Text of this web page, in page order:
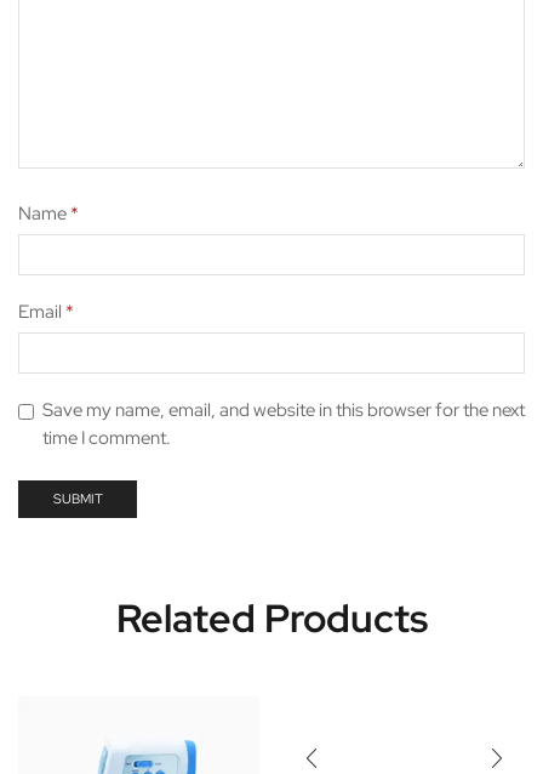
Name *
Email *
Save my name, email, and website in this browser for the next
time I comment.
Related Products